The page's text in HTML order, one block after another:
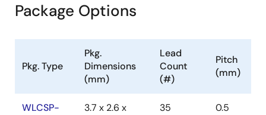
Package Options
Pkg. Type
Pkg.
Dimensions
(mm)
Lead
Count
(#)
Pitch
(mm)
WLCSP-
3.7 x 2.6 x
35 0.5